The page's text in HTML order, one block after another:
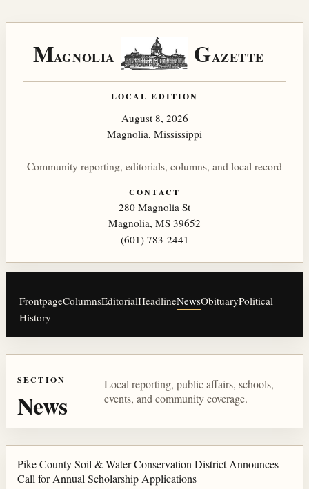
MAGNOLIA GAZETTE
LOCAL EDITION
August 8, 2026
Magnolia, Mississippi
Community reporting, editorials, columns, and local record
CONTACT
280 Magnolia St
Magnolia, MS 39652
(601) 783-2441
FrontpageColumnsEditorialHeadlineNewsObituaryPolitical
History
SECTION
News
Local reporting, public affairs, schools,
events, and community coverage.
Pike County Soil & Water Conservation District Announces
Call for Annual Scholarship Applications